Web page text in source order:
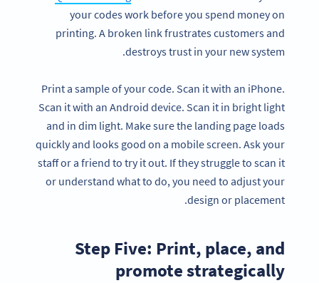
your codes work before you spend money on
printing. A broken link frustrates customers and
destroys trust in your new system.
Print a sample of your code. Scan it with an iPhone.
Scan it with an Android device. Scan it in bright light
and in dim light. Make sure the landing page loads
quickly and looks good on a mobile screen. Ask your
staff or a friend to try it out. If they struggle to scan it
or understand what to do, you need to adjust your
design or placement.
Step Five: Print, place, and
promote strategically